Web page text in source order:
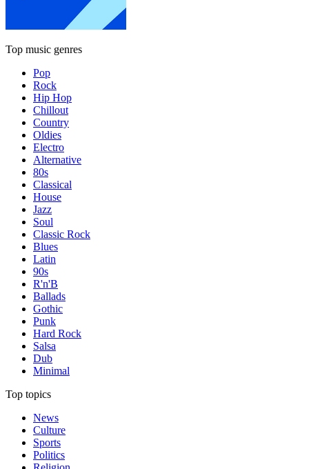
Top music genres
Pop
Rock
Hip Hop
Chillout
Country
Oldies
Electro
Alternative
80s
Classical
House
Jazz
Soul
Classic Rock
Blues
Latin
90s
R'n'B
Ballads
Gothic
Punk
Hard Rock
Salsa
Dub
Minimal
Top topics
News
Culture
Sports
Politics